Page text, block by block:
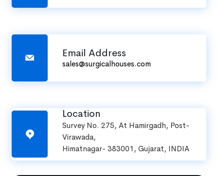
Email Address
sales@surgicalhouses.com
Location
Survey No. 275, At Hamirgadh, Post-
Virawada,
Himatnagar- 383001, Gujarat, INDIA